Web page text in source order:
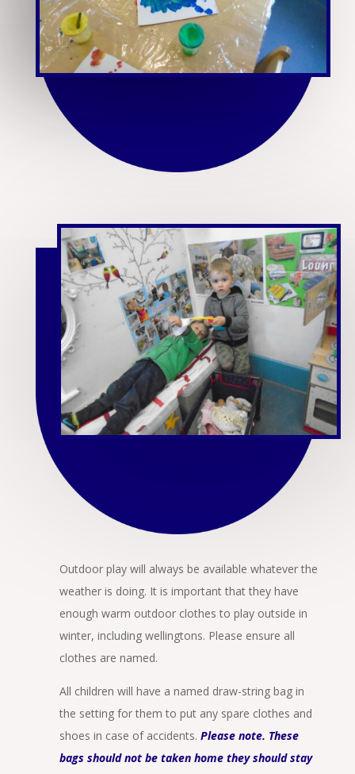
Outdoor play will always be available whatever the
weather is doing. It is important that they have
enough warm outdoor clothes to play outside in
winter, including wellingtons. Please ensure all
clothes are named.
All children will have a named draw-string bag in
the setting for them to put any spare clothes and
shoes in case of accidents. Please note. These
bags should not be taken home they should stay